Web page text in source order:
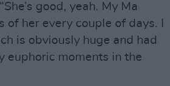
good, yeah. My Ma
of her every couple of days. I
is obviously huge and had
euphoric moments in the